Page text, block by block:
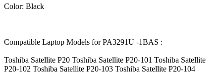
Color: Black
Compatible Laptop Models for PA3291U -1BAS :
Toshiba Satellite P20 Toshiba Satellite P20-101 Toshiba Satellite
P20-102 Toshiba Satellite P20-103 Toshiba Satellite P20-104